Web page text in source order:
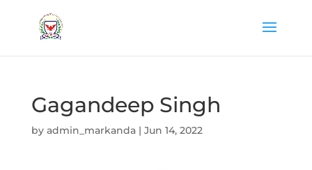
Gagandeep Singh
by admin_markanda| Jun 14, 2022